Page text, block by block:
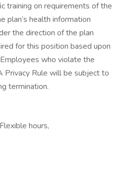
training on requirements of the
plan’s health information
the direction of the plan
for this position based upon
who violate the
Privacy Rule will be subject to
termination.
hours,